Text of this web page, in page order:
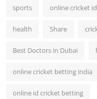
sports online cricket
health Share
Best Doctors in Dubai
online cricket betting india
online id cricket betting